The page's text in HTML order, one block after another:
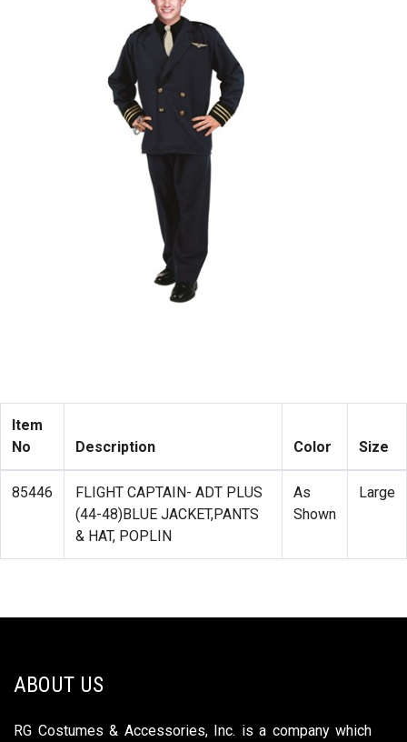
Item
No
Description Color Size
85446
FLIGHT CAPTAIN- ADT PLUS
(44-48)BLUE JACKET,PANTS
& HAT, POPLIN
As
Shown
Large
ABOUT US
RG Costumes & Accessories, Inc. is a company which